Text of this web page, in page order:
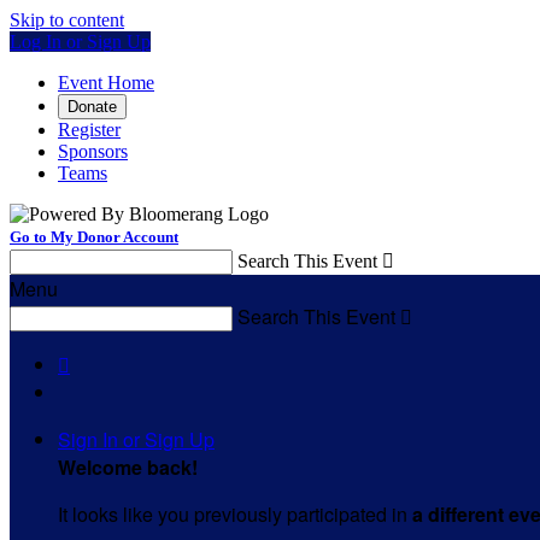
Skip to content
Log In or Sign Up
Event Home
Donate
Register
Sponsors
Teams
Go to My Donor Account
Search This Event 
Menu
Search This Event 

Sign In or Sign Up
Welcome back!
It looks like you previously participated in a different